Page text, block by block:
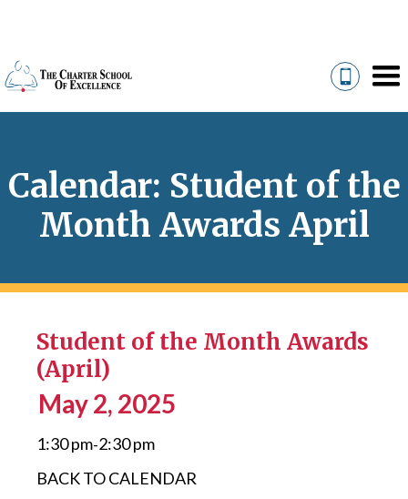
Calendar: Student of the
Month Awards April
Student of the Month Awards
(April)
May 2, 2025
1:30 pm-2:30 pm
BACK TO CALENDAR